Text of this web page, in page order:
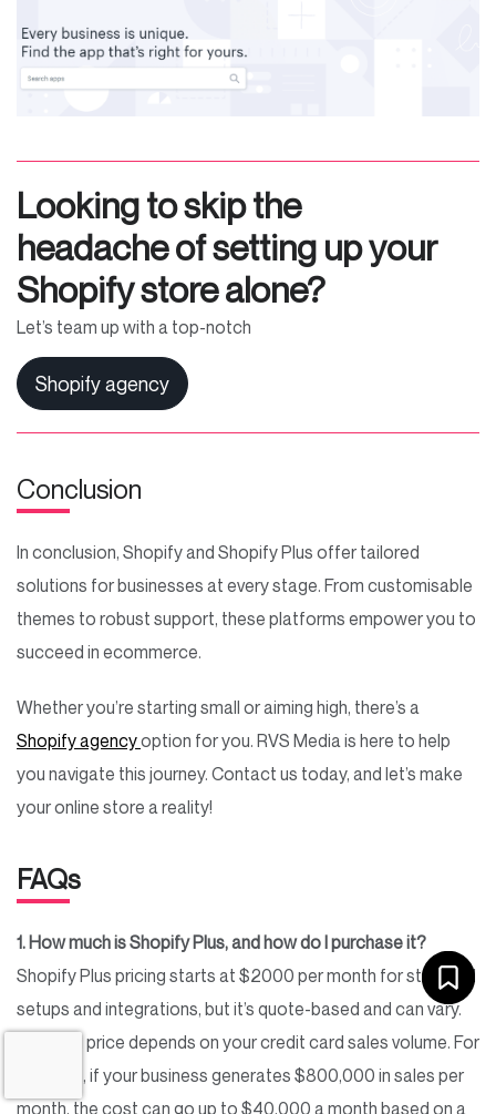
Looking to skip the
headache of setting up your
Shopify store alone?
Let’s team up with a top-notch
Shopify agency
Conclusion
In conclusion, Shopify and Shopify Plus offer tailored
solutions for businesses at every stage. From customisable
themes to robust support, these platforms empower you to
succeed in ecommerce.
Whether you’re starting small or aiming high, there’s a
Shopify agencyoption for you. RVS Media is here to help
you navigate this journey. Contact us today, and let’s make
your online store a reality!
FAQs
1. How much is Shopify Plus, and how do I purchase it?
Shopify Plus pricing starts at $2000 per month for standard
setups and integrations, but it’s quote-based and can vary.
The final price depends on your credit card sales volume. For
instance, if your business generates $800,000 in sales per
month, the cost can go up to $40,000 a month based on a